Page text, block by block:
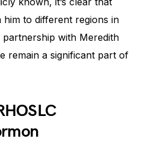
him to different regions in
with Meredith
remain a significant part of